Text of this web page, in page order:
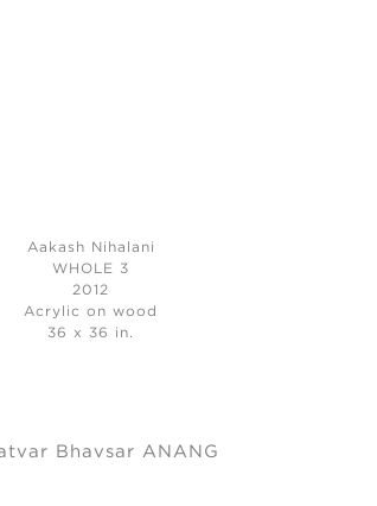
Aakash Nihalani
WHOLE 3
2012
Acrylic on wood
36 x 36 in.